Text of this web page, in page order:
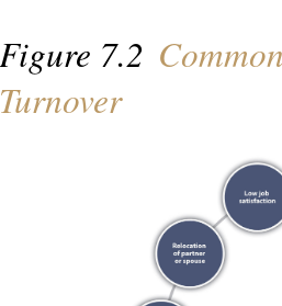
Figure 7.2
Turnover